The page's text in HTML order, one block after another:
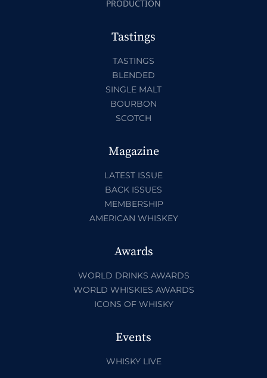
PRODUCTION
Tastings
TASTINGS
BLENDED
SINGLE MALT
BOURBON
SCOTCH
Magazine
LATEST ISSUE
BACK ISSUES
MEMBERSHIP
AMERICAN WHISKEY
Awards
WORLD DRINKS AWARDS
WORLD WHISKIES AWARDS
ICONS OF WHISKY
Events
WHISKY LIVE